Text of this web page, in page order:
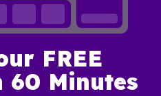
FREE
60 Minutes